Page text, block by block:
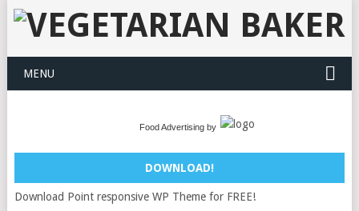
MENU
Food Advertising by
DOWNLOAD!
Download Point responsive WP Theme for FREE!